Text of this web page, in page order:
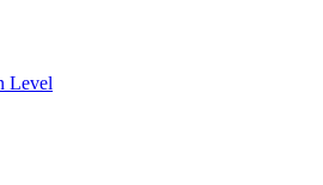
Level